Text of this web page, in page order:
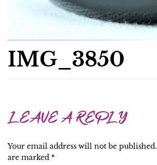
IMG_3850
LEAVE A REPLY
Your email address will not be published.
are marked *